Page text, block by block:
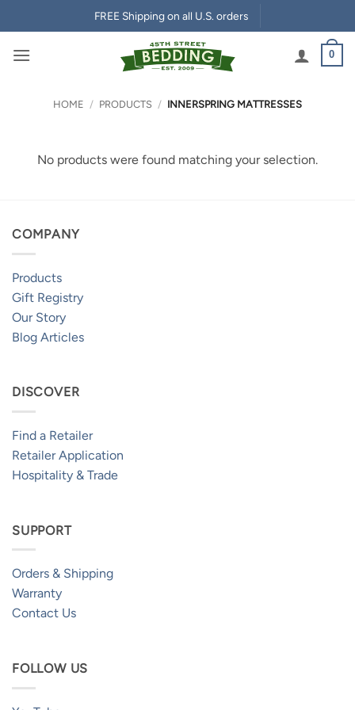
to
content
FREE Shipping on all U.S. orders
0
HOME / PRODUCTS / INNERSPRING MATTRESSES
No products were found matching your selection.
COMPANY
Products
Gift Registry
Our Story
Blog Articles
DISCOVER
Find a Retailer
Retailer Application
Hospitality & Trade
SUPPORT
Orders & Shipping
Warranty
Contact Us
FOLLOW US